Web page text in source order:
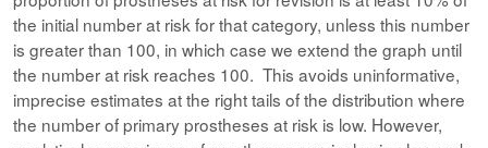
the initial number at risk for that category, unless this number
is greater than 100, in which case we extend the graph until
the number at risk reaches 100. This avoids uninformative,
imprecise estimates at the right tails of the distribution where
the number of primary prostheses at risk is low. However,